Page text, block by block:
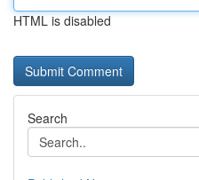
HTML is disabled
Search